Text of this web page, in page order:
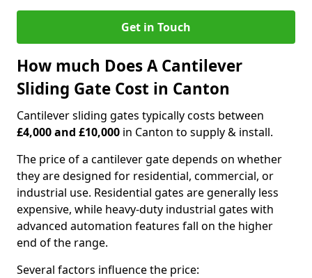
Get in Touch
How much Does A Cantilever
Sliding Gate Cost in Canton
Cantilever sliding gates typically costs between
£4,000 and £10,000 in Canton to supply & install.
The price of a cantilever gate depends on whether
they are designed for residential, commercial, or
industrial use. Residential gates are generally less
expensive, while heavy-duty industrial gates with
advanced automation features fall on the higher
end of the range.
Several factors influence the price: